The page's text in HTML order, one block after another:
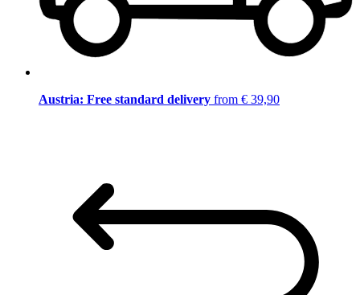
Austria: Free standard delivery from € 39,90